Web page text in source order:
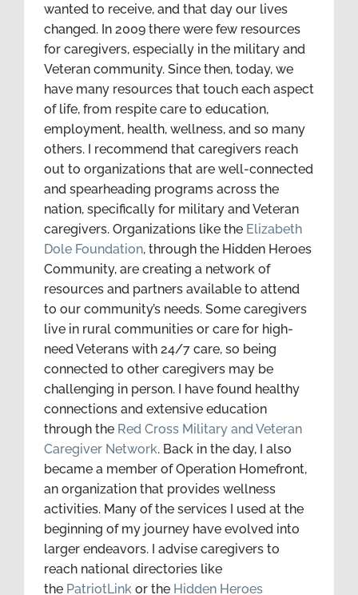
wanted to receive, and that day our lives
changed. In 2009 there were few resources
for caregivers, especially in the military and
Veteran community. Since then, today, we
have many resources that touch each aspect
of life, from respite care to education,
employment, health, wellness, and so many
others. I recommend that caregivers reach
out to organizations that are well-connected
and spearheading programs across the
nation, specifically for military and Veteran
caregivers. Organizations like the Elizabeth
Dole Foundation, through the Hidden Heroes
Community, are creating a network of
resources and partners available to attend
to our community’s needs. Some caregivers
live in rural communities or care for high-
need Veterans with 24/7 care, so being
connected to other caregivers may be
challenging in person. I have found healthy
connections and extensive education
through the Red Cross Military and Veteran
Caregiver Network. Back in the day, I also
became a member of Operation Homefront,
an organization that provides wellness
activities. Many of the services I used at the
beginning of my journey have evolved into
larger endeavors. I advise caregivers to
reach national directories like
the PatriotLink or the Hidden Heroes